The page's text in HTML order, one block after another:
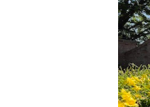
online arc form